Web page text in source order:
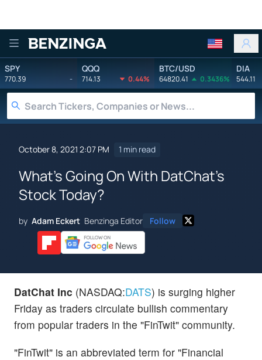
Benzinga
SPY
770.39 -
QQQ
714.13 0.44%
BTC/USD
64820.41 0.3436%
DIA
544.11
October 8, 2021 2:07 PM 1 min read
What's Going On With DatChat's
Stock Today?
by Adam Eckert Benzinga Editor Follow
DatChat Inc (NASDAQ:DATS) is surging higher
Friday as traders circulate bullish commentary
from popular traders in the "FinTwit" community.
"FinTwit" is an abbreviated term for "Financial